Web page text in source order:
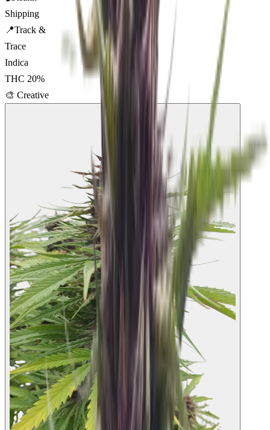
Shipping
📍Track &
Trace
Indica
THC 20%
🎨 Creative